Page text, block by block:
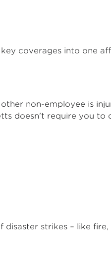
coverages into one
non-employee is
doesn't require you to
strikes – like fire,